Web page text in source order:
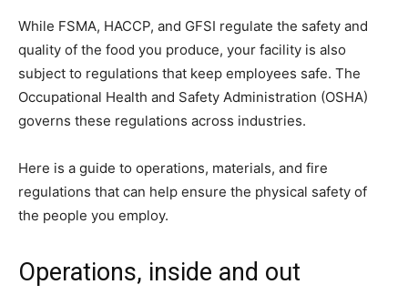
While FSMA, HACCP, and GFSI regulate the safety and
quality of the food you produce, your facility is also
subject to regulations that keep employees safe. The
Occupational Health and Safety Administration (OSHA)
governs these regulations across industries.
Here is a guide to operations, materials, and fire
regulations that can help ensure the physical safety of
the people you employ.
Operations, inside and out